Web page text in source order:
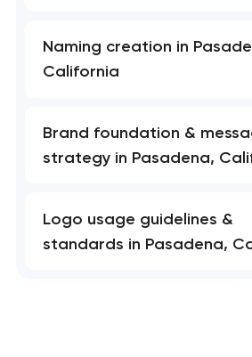
Naming creation in
California
Brand foundation &
strategy in Pasadena,
Logo usage guidelines &
standards in Pasadena,